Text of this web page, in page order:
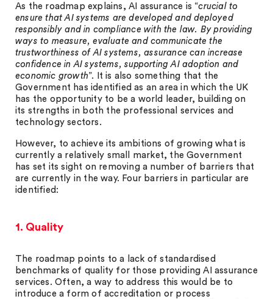
As the roadmap explains, AI assurance is “crucial to
ensure that AI systems are developed and deployed
responsibly and in compliance with the law. By providing
ways to measure, evaluate and communicate the
trustworthiness of AI systems, assurance can increase
confidence in AI systems, supporting AI adoption and
economic growth”. It is also something that the
Government has identified as an area in which the UK
has the opportunity to be a world leader, building on
its strengths in both the professional services and
technology sectors.
However, to achieve its ambitions of growing what is
currently a relatively small market, the Government
has set its sight on removing a number of barriers that
are currently in the way. Four barriers in particular are
identified:
1. Quality
The roadmap points to a lack of standardised
benchmarks of quality for those providing AI assurance
services. Often, a way to address this would be to
introduce a form of accreditation or process